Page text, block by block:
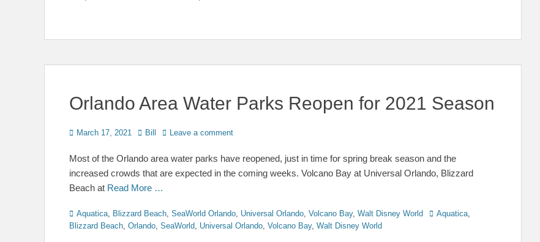
Orlando Area Water Parks Reopen for 2021 Season
Posted
March 17, 2021 Author
Bill Leave a comment
Most of the Orlando area water parks have reopened, just in time for spring break season and the
increased crowds that are expected in the coming weeks. Volcano Bay at Universal Orlando, Blizzard
Beach at Read More …
Categories
Aquatica, Blizzard Beach, SeaWorld Orlando, Universal Orlando, Volcano Bay, Walt Disney World TagsAquatica,
Blizzard Beach, Orlando, SeaWorld, Universal Orlando, Volcano Bay, Walt Disney World